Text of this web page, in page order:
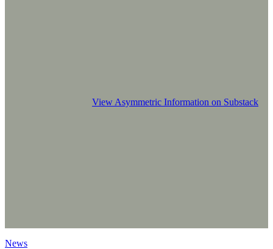
View Asymmetric Information on Substack
News